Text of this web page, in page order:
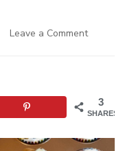
Leave a Commenton
3
SHARES